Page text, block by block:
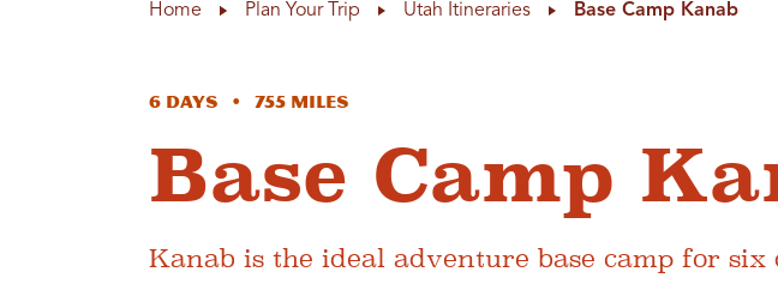
Home Plan Your Trip Utah Itineraries Base Camp Kanab
6 Days • 755 Miles
Base Camp
Kanab is the ideal adventure base camp for